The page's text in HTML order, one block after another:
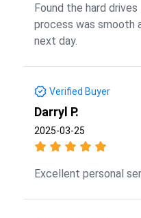
Found the hard
process was smooth
next day.
Verified Buyer
Darryl P.
2025-03-25
Excellent personal